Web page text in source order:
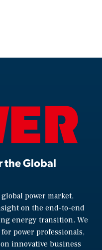
the Global
power market,
on the end-to-end
energy transition. We
power professionals,
innovative business